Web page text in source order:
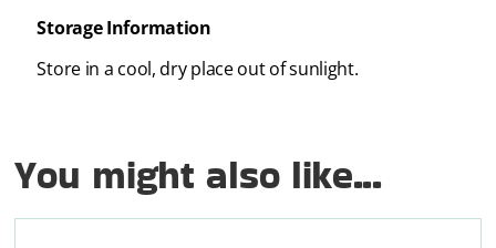
Storage Information
Store in a cool, dry place out of sunlight.
You might also like...